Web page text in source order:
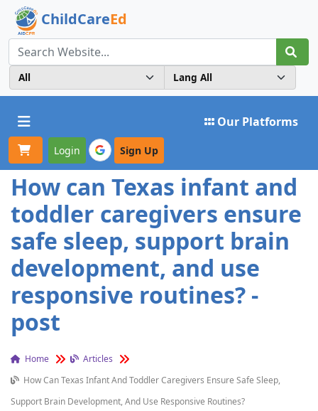
ChildCareEd
Toggle navigation Our Platforms
Login Sign Up
How can Texas infant and
toddler caregivers ensure
safe sleep, support brain
development, and use
responsive routines? -
post
Home
Articles
How Can Texas Infant And Toddler Caregivers Ensure Safe Sleep,
Support Brain Development, And Use Responsive Routines?